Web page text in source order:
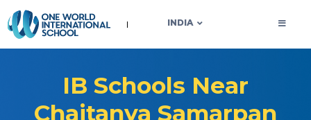
INDIA
OWIS INDIA
IB Schools Near
Chaitanya Samarpan